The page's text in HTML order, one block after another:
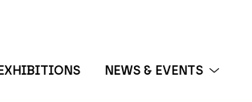
EXHIBITIONS NEWS & EVENTS